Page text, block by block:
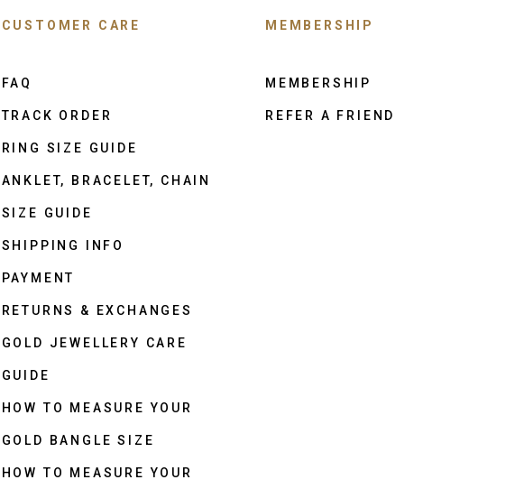
CUSTOMER CARE
FAQ
TRACK ORDER
RING SIZE GUIDE
ANKLET, BRACELET, CHAIN
SIZE GUIDE
SHIPPING INFO
PAYMENT
RETURNS & EXCHANGES
GOLD JEWELLERY CARE
GUIDE
HOW TO MEASURE YOUR
GOLD BANGLE SIZE
HOW TO MEASURE YOUR
MEMBERSHIP
MEMBERSHIP
REFER A FRIEND